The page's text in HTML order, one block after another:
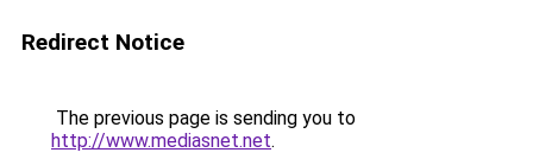
Redirect Notice
The previous page is sending you to
http://www.mediasnet.net.